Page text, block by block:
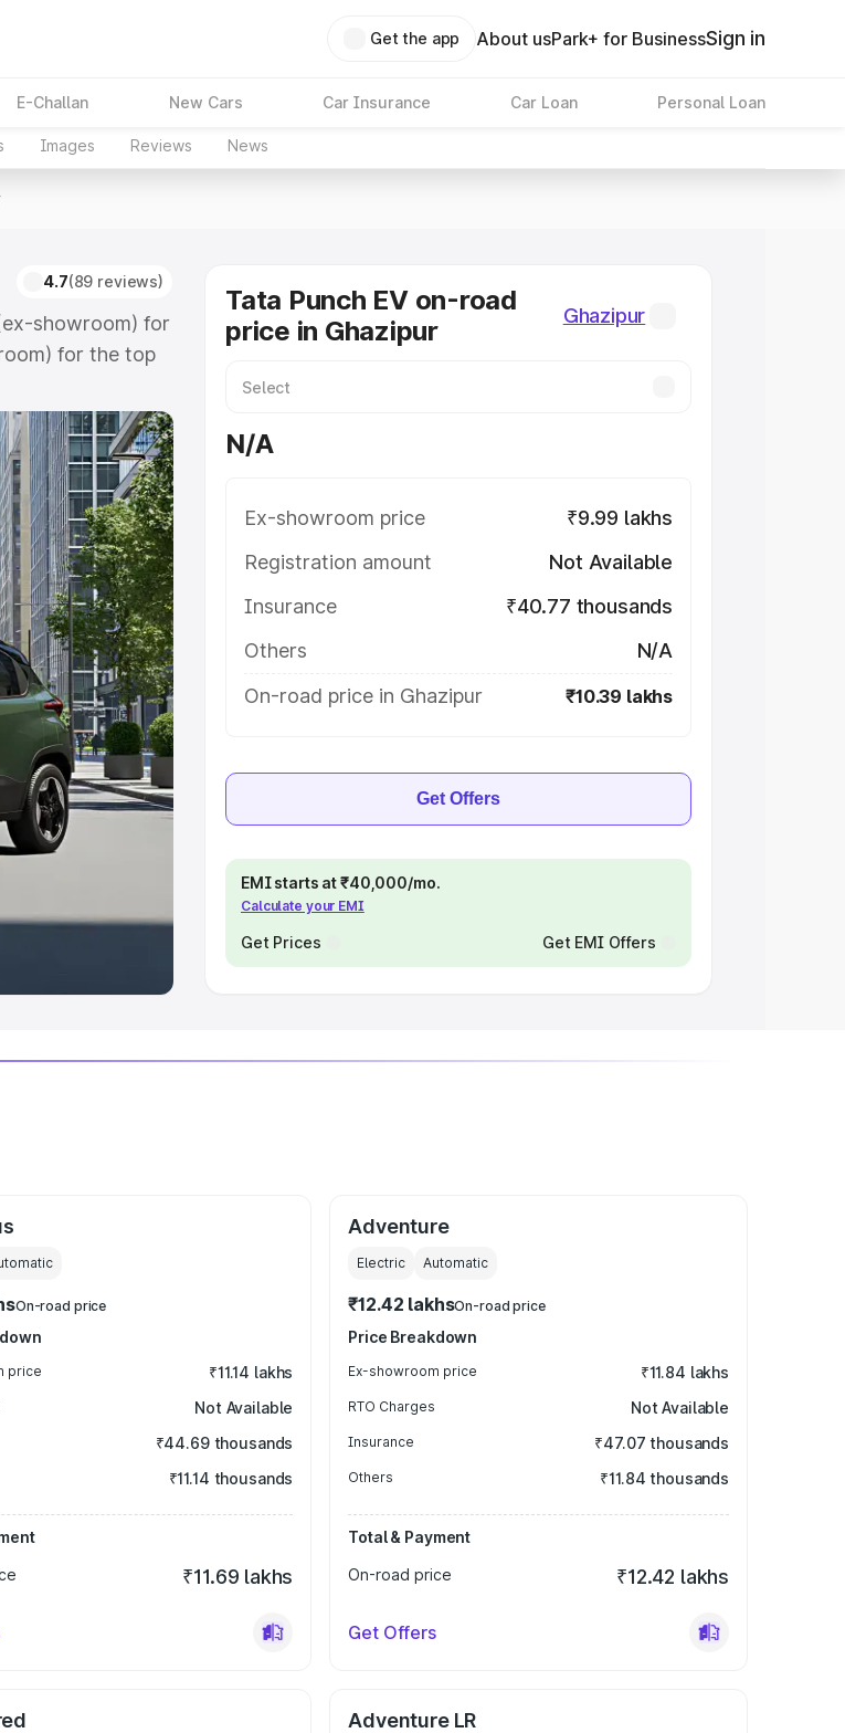
Get the app About usPark+ for BusinessSign in
E-Challan New Cars Car Insurance Car Loan Personal Loan
Images Reviews News
4.7(89 reviews)
showroom) for
for the top
includes
variant-
with key
6 Lakhs|Cars
|Cars Under
Cars|Best 8
Tata Punch EV on-road
price in Ghazipur
Ghazipur
N/A
Ex-showroom price
₹9.99 lakhs
Registration amount
Not Available
Insurance
₹40.77 thousands
Others
N/A
On-road price in Ghazipur
₹10.39 lakhs
Get Offers
EMI starts at ₹40,000/mo.
Calculate your EMI
Get Prices Get EMI Offers
On-road price
price ₹11.14 lakhs
Not Available
₹44.69 thousands
₹11.14 thousands
₹11.69 lakhs
Adventure
Electric Automatic
₹12.42 lakhsOn-road price
Price Breakdown
Ex-showroom price ₹11.84 lakhs
RTO Charges Not Available
Insurance ₹47.07 thousands
Others ₹11.84 thousands
Total & Payment
On-road price
₹12.42 lakhs
Get Offers
Adventure LR